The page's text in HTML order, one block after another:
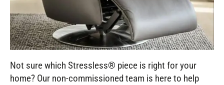
Not sure which Stressless® piece is right for your
home? Our non-commissioned team is here to help